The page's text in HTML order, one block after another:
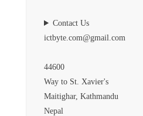
Contact Us
ictbyte.com@gmail.com
44600
Way to St. Xavier's
Maitighar, Kathmandu
Nepal